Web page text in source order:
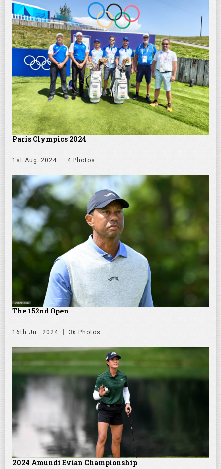
Paris Olympics 2024
1st Aug. 2024 4 Photos
The 152nd Open
16th Jul. 2024 36 Photos
2024 Amundi Evian Championship